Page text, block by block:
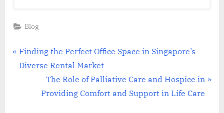
Blog
Post
navigation
P
r
Finding the Perfect Office Space in Singapore’s
Diverse Rental Market
N
e
The Role of Palliative Care and Hospice in
Providing Comfort and Support in Life Care